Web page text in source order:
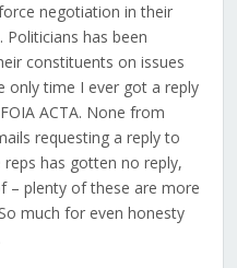
negotiation in their
has been
constituents on issues
only time I ever got a reply
ACTA. None from
requesting a reply to
has gotten no reply,
– plenty of these are more
much for even honesty